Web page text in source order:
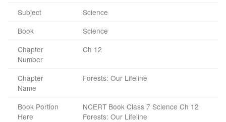
Subject
Science
Book
Science
Chapter
Number
Ch 12
Chapter
Name
Forests: Our Lifeline
Book Portion
Here
NCERT Book Class 7 Science Ch 12
Forests: Our Lifeline